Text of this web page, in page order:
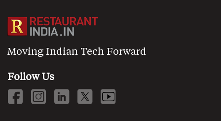
Moving Indian Tech Forward
Follow Us